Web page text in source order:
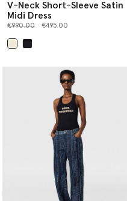
V-Neck Short-Sleeve Satin
Midi Dress
Price reduced from
€990.00to €495.00